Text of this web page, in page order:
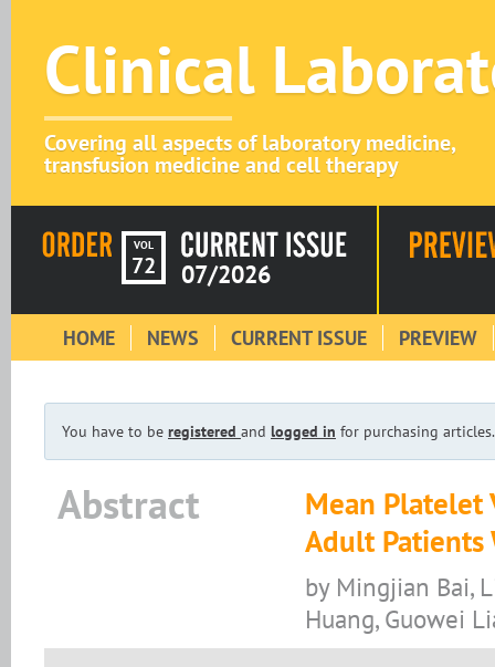
Clinical
Covering all aspects of laboratory medicine,
transfusion medicine and cell therapy
VOL
72 07/2026
HOME NEWS CURRENT ISSUE PREVIEW
You have to be registered and logged in for purchasing articles.
Abstract
Mean Platelet
Adult Patients
by Mingjian Bai,
Huang, Guowei